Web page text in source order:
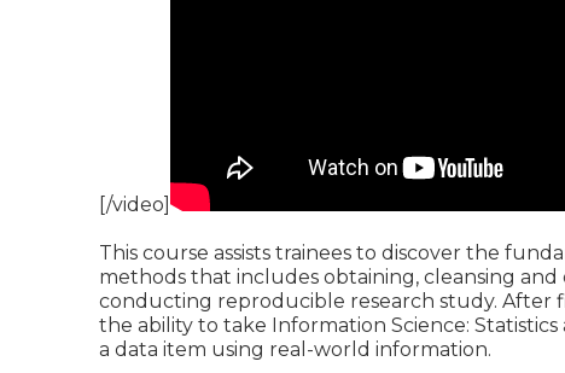
[/video]
This course assists trainees to discover the
methods that includes obtaining, cleansing
conducting reproducible research study. After
the ability to take Information Science:
a data item using real-world information.